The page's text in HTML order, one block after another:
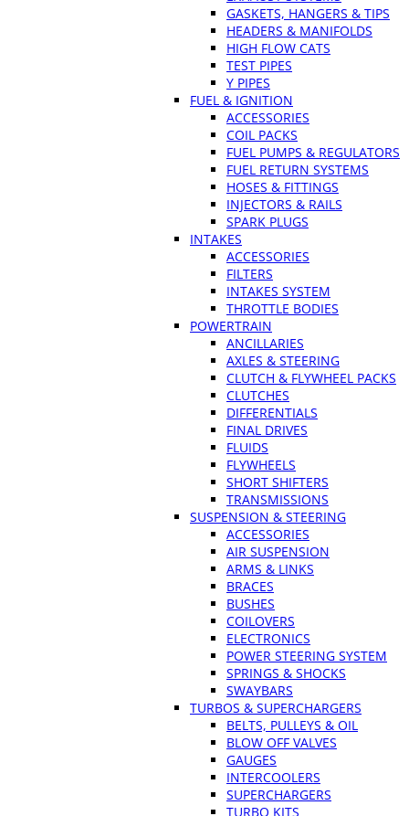
GASKETS, HANGERS & TIPS
HEADERS & MANIFOLDS
HIGH FLOW CATS
TEST PIPES
Y PIPES
FUEL & IGNITION
ACCESSORIES
COIL PACKS
FUEL PUMPS & REGULATORS
FUEL RETURN SYSTEMS
HOSES & FITTINGS
INJECTORS & RAILS
SPARK PLUGS
INTAKES
ACCESSORIES
FILTERS
INTAKES SYSTEM
THROTTLE BODIES
POWERTRAIN
ANCILLARIES
AXLES & STEERING
CLUTCH & FLYWHEEL PACKS
CLUTCHES
DIFFERENTIALS
FINAL DRIVES
FLUIDS
FLYWHEELS
SHORT SHIFTERS
TRANSMISSIONS
SUSPENSION & STEERING
ACCESSORIES
AIR SUSPENSION
ARMS & LINKS
BRACES
BUSHES
COILOVERS
ELECTRONICS
POWER STEERING SYSTEM
SPRINGS & SHOCKS
SWAYBARS
TURBOS & SUPERCHARGERS
BELTS, PULLEYS & OIL
BLOW OFF VALVES
GAUGES
INTERCOOLERS
SUPERCHARGERS
TURBO KITS